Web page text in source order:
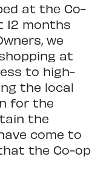
at the Co-
months
we
at
to high-
the local
for the
the
come to
the Co-op